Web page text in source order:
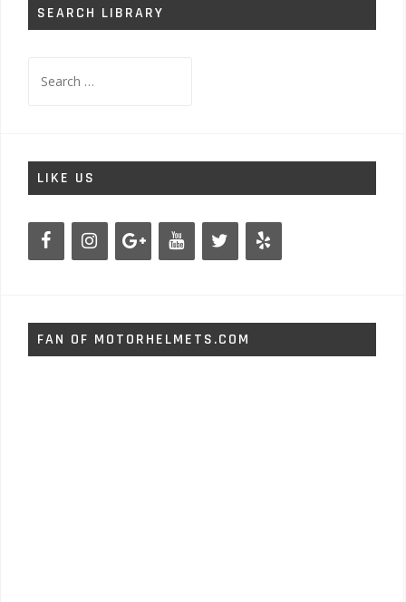
SEARCH LIBRARY
for:
LIKE US
FAN OF MOTORHELMETS.COM